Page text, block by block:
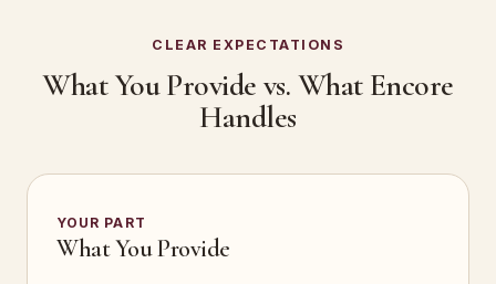
CLEAR EXPECTATIONS
What You Provide vs. What Encore
Handles
YOUR PART
What You Provide